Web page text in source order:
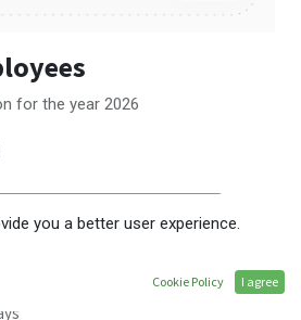
for the year 2026
ADD TO CART
you a better user experience.
Cookie Policy I agree